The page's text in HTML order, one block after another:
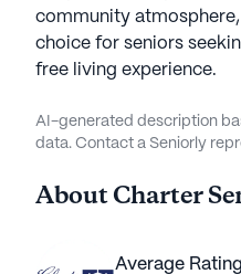
community
choice for seniors
free living experience.
AI-generated description
data. Contact a Seniorly
AboutCharter
Average Rating